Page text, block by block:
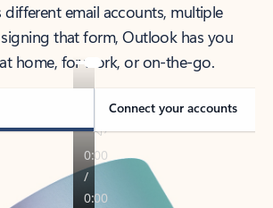
different email accounts, multiple
that form, Outlook has you
home, for work, or on-the-go.
Connect your accounts